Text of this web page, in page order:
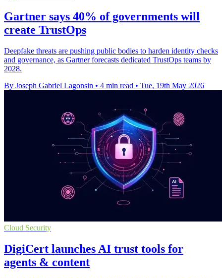
Gartner says 40% of governments will
create TrustOps
Deepfake threats are pushing public bodies to harden identity checks
and governance, as Gartner forecasts dedicated TrustOps teams by
2028.
By Joseph Gabriel Lagonsin • 4 min read • Tue, 19th May 2026
Cloud Security
DigiCert launches AI trust tools for
agents & content